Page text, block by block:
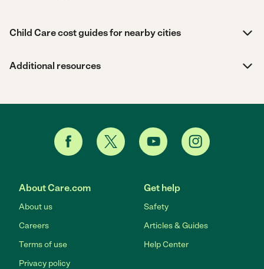
Child Care cost guides for nearby cities
Additional resources
About Care.com
About us
Careers
Terms of use
Privacy policy
Get help
Safety
Articles & Guides
Help Center